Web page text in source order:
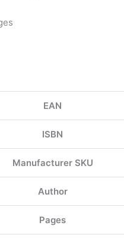
EAN
ISBN
Manufacturer SKU
Author
Pages